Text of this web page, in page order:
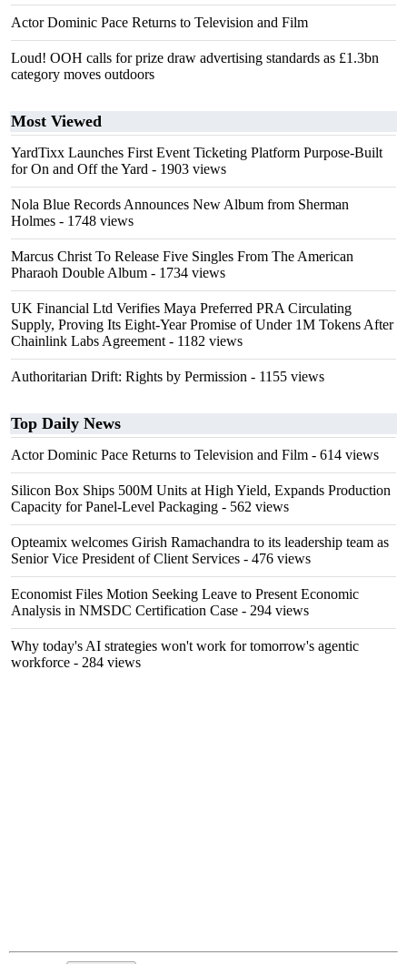
Actor Dominic Pace Returns to Television and Film
Loud! OOH calls for prize draw advertising standards as £1.3bn
category moves outdoors
Most Viewed
YardTixx Launches First Event Ticketing Platform Purpose-Built
for On and Off the Yard - 1903 views
Nola Blue Records Announces New Album from Sherman
Holmes - 1748 views
Marcus Christ To Release Five Singles From The American
Pharaoh Double Album - 1734 views
UK Financial Ltd Verifies Maya Preferred PRA Circulating
Supply, Proving Its Eight-Year Promise of Under 1M Tokens After
Chainlink Labs Agreement - 1182 views
Authoritarian Drift: Rights by Permission - 1155 views
Top Daily News
Actor Dominic Pace Returns to Television and Film - 614 views
Silicon Box Ships 500M Units at High Yield, Expands Production
Capacity for Panel-Level Packaging - 562 views
Opteamix welcomes Girish Ramachandra to its leadership team as
Senior Vice President of Client Services - 476 views
Economist Files Motion Seeking Leave to Present Economic
Analysis in NMSDC Certification Case - 294 views
Why today's AI strategies won't work for tomorrow's agentic
workforce - 284 views